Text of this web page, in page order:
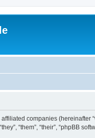
companies (hereinafter
“them”, “their”, “phpBB